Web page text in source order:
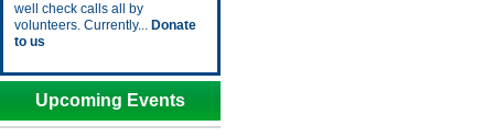
well check calls all by
volunteers. Currently... Donate
to us
Upcoming Events